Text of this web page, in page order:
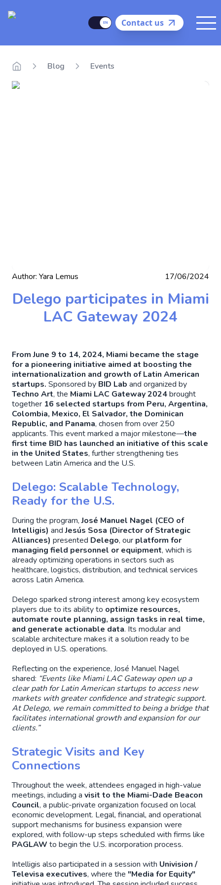
Delego
LanguageContact us
Blog Events
Author: Yara Lemus 17/06/2024
Delego participates in Miami
LAC Gateway 2024
From June 9 to 14, 2024, Miami became the stage
for a pioneering initiative aimed at boosting the
internationalization and growth of Latin American
startups. Sponsored by BID Lab and organized by
Techno Art, the Miami LAC Gateway 2024brought
together 16 selected startups from Peru, Argentina,
Colombia, Mexico, El Salvador, the Dominican
Republic, and Panama, chosen from over 250
applicants. This event marked a major milestone—the
first time BID has launched an initiative of this scale
in the United States, further strengthening ties
between Latin America and the U.S.
Delego: Scalable Technology,
Ready for the U.S.
During the program,José Manuel Nagel (CEO of
Intelligis) andJesús Sosa (Director of Strategic
Alliances) presented Delego, our platform for
managing field personnel or equipment, which is
already optimizing operations in sectors such as
healthcare, logistics, distribution, and technical services
across Latin America.
Delego sparked strong interest among key ecosystem
players due to its ability to optimize resources,
automate route planning, assign tasks in real time,
and generate actionable data. Its modular and
scalable architecture makes it a solution ready to be
deployed in U.S. operations.
Reflecting on the experience, José Manuel Nagel
shared: “Events like Miami LAC Gateway open up a
clear path for Latin American startups to access new
markets with greater confidence and strategic support.
At Delego, we remain committed to being a bridge that
facilitates international growth and expansion for our
clients.”
Strategic Visits and Key
Connections
Throughout the week, attendees engaged in high-value
meetings, including a visit to the Miami-Dade Beacon
Council, a public-private organization focused on local
economic development. Legal, financial, and operational
support mechanisms for business expansion were
explored, with follow-up steps scheduled with firms like
PAGLAW to begin the U.S. incorporation process.
Intelligis also participated in a session with Univision /
Televisa executives, where the "Media for Equity"